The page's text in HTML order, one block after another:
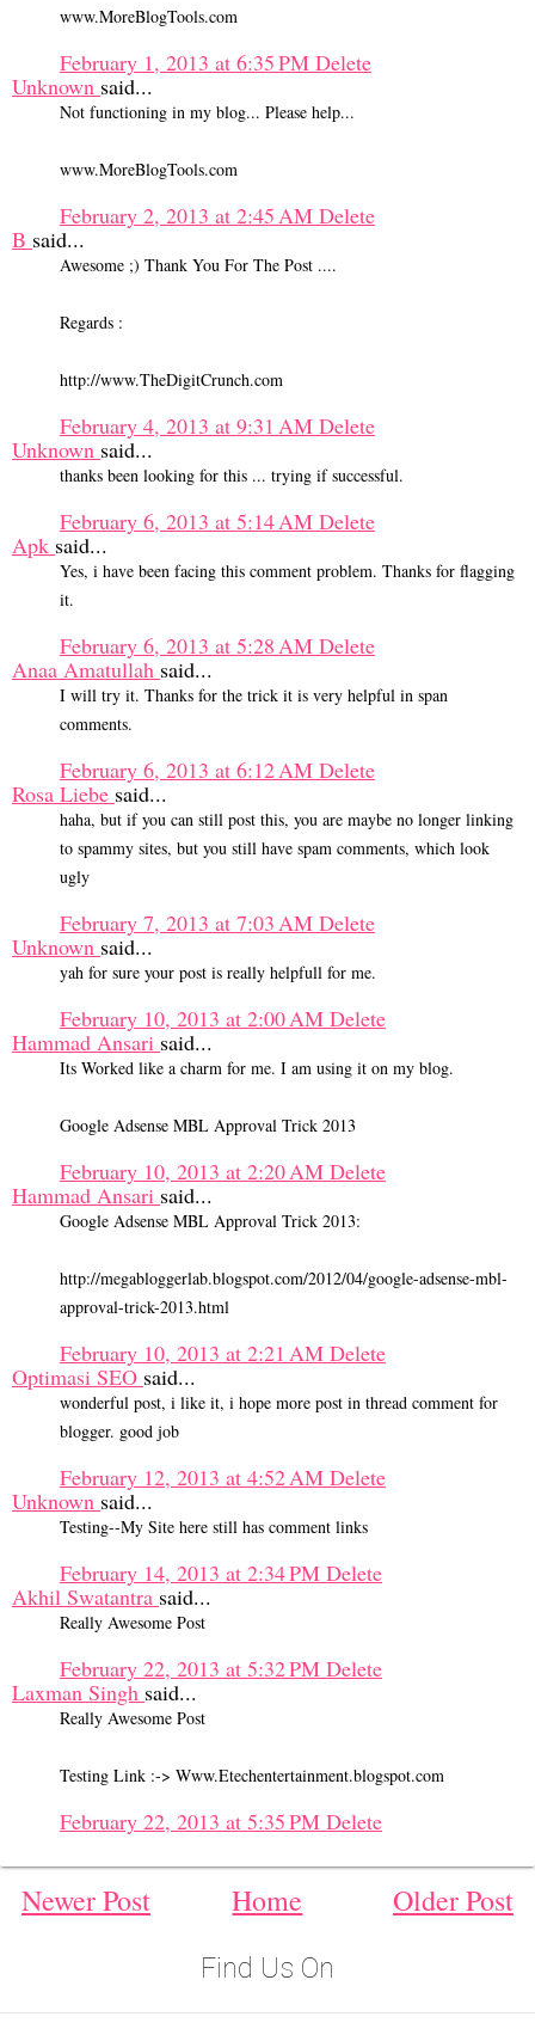
www.MoreBlogTools.com
February 1, 2013 at 6:35 PM Delete
Unknown said...
Not functioning in my blog... Please help...
www.MoreBlogTools.com
February 2, 2013 at 2:45 AM Delete
B said...
Awesome ;) Thank You For The Post ....
Regards :
http://www.TheDigitCrunch.com
February 4, 2013 at 9:31 AM Delete
Unknown said...
thanks been looking for this ... trying if successful.
February 6, 2013 at 5:14 AM Delete
Apk said...
Yes, i have been facing this comment problem. Thanks for flagging
it.
February 6, 2013 at 5:28 AM Delete
Anaa Amatullah said...
I will try it. Thanks for the trick it is very helpful in span
comments.
February 6, 2013 at 6:12 AM Delete
Rosa Liebe said...
haha, but if you can still post this, you are maybe no longer linking
to spammy sites, but you still have spam comments, which look
ugly
February 7, 2013 at 7:03 AM Delete
Unknown said...
yah for sure your post is really helpfull for me.
February 10, 2013 at 2:00 AM Delete
Hammad Ansari said...
Its Worked like a charm for me. I am using it on my blog.
Google Adsense MBL Approval Trick 2013
February 10, 2013 at 2:20 AM Delete
Hammad Ansari said...
Google Adsense MBL Approval Trick 2013:
http://megabloggerlab.blogspot.com/2012/04/google-adsense-mbl-
approval-trick-2013.html
February 10, 2013 at 2:21 AM Delete
Optimasi SEO said...
wonderful post, i like it, i hope more post in thread comment for
blogger. good job
February 12, 2013 at 4:52 AM Delete
Unknown said...
Testing--My Site here still has comment links
February 14, 2013 at 2:34 PM Delete
Akhil Swatantra said...
Really Awesome Post
February 22, 2013 at 5:32 PM Delete
Laxman Singh said...
Really Awesome Post
Testing Link :-> Www.Etechentertainment.blogspot.com
February 22, 2013 at 5:35 PM Delete
Newer Post Home Older Post
Find Us On